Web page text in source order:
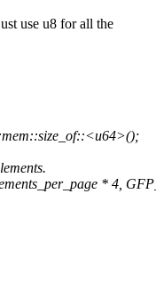
use u8 for all the
* 4,